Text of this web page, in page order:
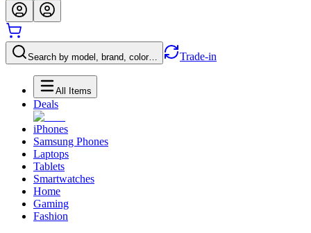
Search by model, brand, color… Trade-in
All Items
Deals
iPhones
Samsung Phones
Laptops
Tablets
Smartwatches
Home
Gaming
Fashion